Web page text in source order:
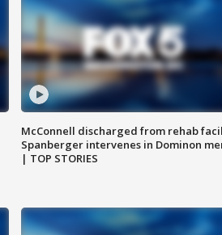
McConnell discharged from rehab
Spanberger intervenes in Dominon
| TOP STORIES